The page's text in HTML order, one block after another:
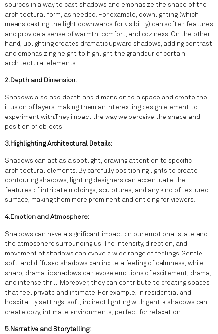
sources in a way to cast shadows and emphasize the shape of the
architectural form, as needed. For example, downlighting (which
means casting the light downwards for visibility) can soften features
and provide a sense of warmth, comfort, and coziness. On the other
hand, uplighting creates dramatic upward shadows, adding contrast
and emphasizing height to highlight the grandeur of certain
architectural elements.
2.Depth and Dimension:
Shadows also add depth and dimension to a space and create the
illusion of layers, making them an interesting design element to
experiment with.They impact the way we perceive the shape and
position of objects.
3.Highlighting Architectural Details:
Shadows can act as a spotlight, drawing attention to specific
architectural elements. By carefully positioning lights to create
contouring shadows, lighting designers can accentuate the
features of intricate moldings, sculptures, and any kind of textured
surface, making them more prominent and enticing for viewers.
4.Emotion and Atmosphere:
Shadows can have a significant impact on our emotional state and
the atmosphere surrounding us. The intensity, direction, and
movement of shadows can evoke a wide range of feelings. Gentle,
soft, and diffused shadows can incite a feeling of calmness, while
sharp, dramatic shadows can evoke emotions of excitement, drama,
and intense thrill. Moreover, they can contribute to creating spaces
that feel private and intimate. For example, in residential and
hospitality settings, soft, indirect lighting with gentle shadows can
create cozy, intimate environments, perfect for relaxation.
5.Narrative and Storytelling: